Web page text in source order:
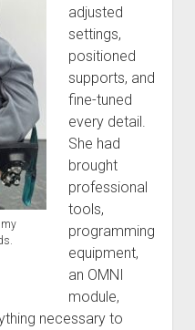
adjusted
settings,
positioned
supports, and
fine-tuned
every detail.
She had
brought
professional
tools,
programming
equipment,
an OMNI
module,
necessary to